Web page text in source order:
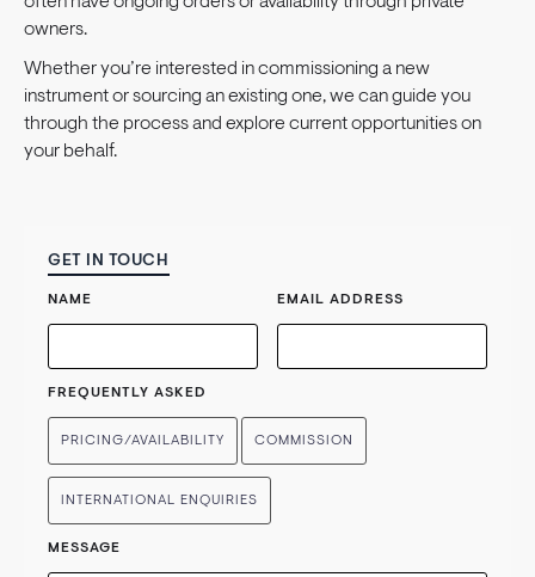
owners.
Whether you’re interested in commissioning a new
instrument or sourcing an existing one, we can guide you
through the process and explore current opportunities on
your behalf.
GET IN TOUCH
NAME EMAIL ADDRESS
FREQUENTLY ASKED
PRICING/AVAILABILITY COMMISSION
INTERNATIONAL ENQUIRIES
MESSAGE